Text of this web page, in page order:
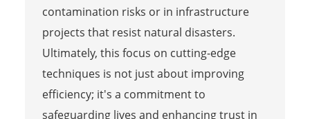
contamination risks or in infrastructure
projects that resist natural disasters.
Ultimately, this focus on cutting-edge
techniques is not just about improving
efficiency; it's a commitment to
safeguarding lives and enhancing trust in